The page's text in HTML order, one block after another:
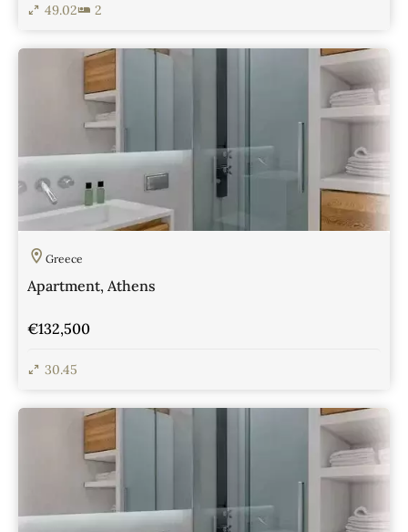
49.02 2
View Details
Greece
Apartment, Athens
€132,500
30.45
View Details